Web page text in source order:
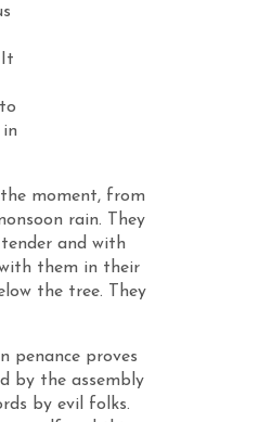
It
in
moment, from
rain. They
and with
them in their
the tree. They
penance proves
by the assembly
by evil folks.